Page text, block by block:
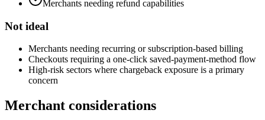
Merchants needing refund capabilities
Not ideal
Merchants needing recurring or subscription-based billing
Checkouts requiring a one-click saved-payment-method flow
High-risk sectors where chargeback exposure is a primary
concern
Merchant considerations